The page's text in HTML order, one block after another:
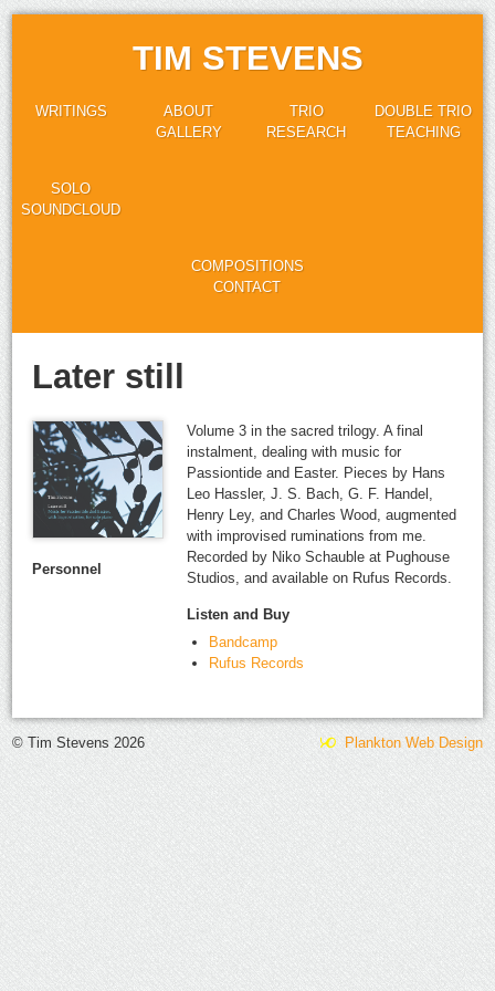
TIM STEVENS
WRITINGS
ABOUT
GALLERY
TRIO
RESEARCH
DOUBLE TRIO
TEACHING
SOLO
SOUNDCLOUD
COMPOSITIONS
CONTACT
Later still
Personnel
Volume 3 in the sacred trilogy. A final
instalment, dealing with music for
Passiontide and Easter. Pieces by Hans
Leo Hassler, J. S. Bach, G. F. Handel,
Henry Ley, and Charles Wood, augmented
with improvised ruminations from me.
Recorded by Niko Schauble at Pughouse
Studios, and available on Rufus Records.
Listen and Buy
Bandcamp
Rufus Records
© Tim Stevens 2026 Plankton Web Design